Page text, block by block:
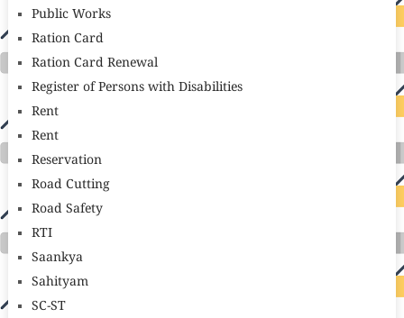
Public Works
Ration Card
Ration Card Renewal
Register of Persons with Disabilities
Rent
Rent
Reservation
Road Cutting
Road Safety
RTI
Saankya
Sahityam
SC-ST